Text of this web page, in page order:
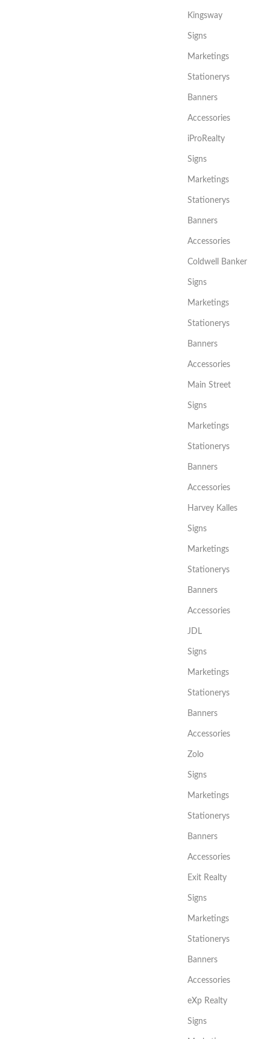
Kingsway
Signs
Marketings
Stationerys
Banners
Accessories
iProRealty
Signs
Marketings
Stationerys
Banners
Accessories
Coldwell Banker
Signs
Marketings
Stationerys
Banners
Accessories
Main Street
Signs
Marketings
Stationerys
Banners
Accessories
Harvey Kalles
Signs
Marketings
Stationerys
Banners
Accessories
JDL
Signs
Marketings
Stationerys
Banners
Accessories
Zolo
Signs
Marketings
Stationerys
Banners
Accessories
Exit Realty
Signs
Marketings
Stationerys
Banners
Accessories
eXp Realty
Signs